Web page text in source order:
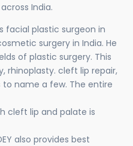
India.
facial plastic surgeon in
surgery in India. He
of plastic surgery. This
rhinoplasty. cleft lip repair,
name a few. The entire
cleft lip and palate is
also provides best